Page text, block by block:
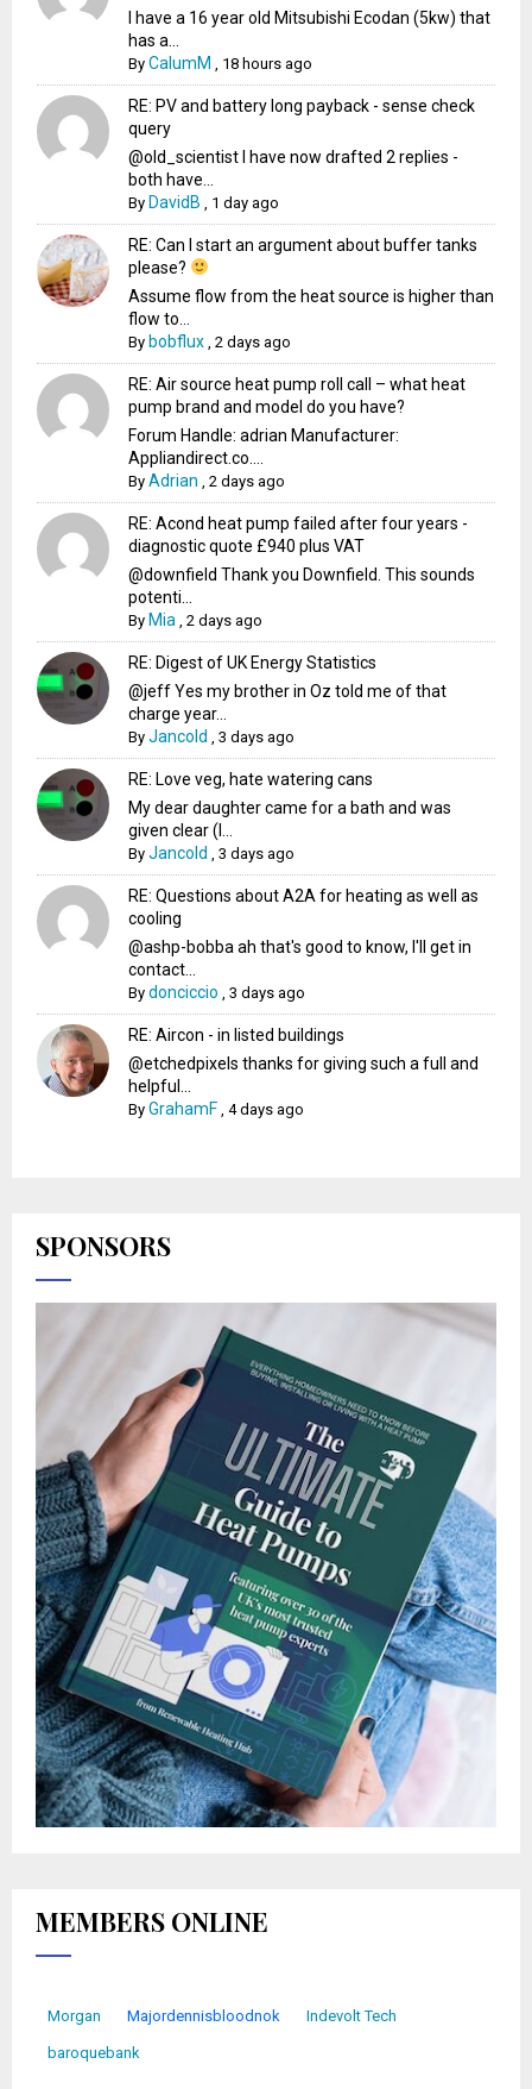
I have a 16 year old Mitsubishi Ecodan (5kw) that
has a...
ByCalumM 18 hours ago
RE: PV and battery long payback - sense check
query
@old_scientist I have now drafted 2 replies -
both have...
By DavidB 1 day ago
RE: Can I start an argument about buffer tanks
please?
Assume flow from the heat source is higher than
flow to...
By bobflux ,2 days ago
RE: Air source heat pump roll call – what heat
pump brand and model do you have?
Forum Handle: adrian Manufacturer:
Appliandirect.co....
ByAdrian ,2 days ago
RE: Acond heat pump failed after four years -
diagnostic quote £940 plus VAT
@downfield Thank you Downfield. This sounds
potenti...
By Mia ,2 days ago
RE: Digest of UK Energy Statistics
@jeff Yes my brother in Oz told me of that
charge year...
ByJancold ,3 days ago
RE: Love veg, hate watering cans
My dear daughter came for a bath and was
given clear (I...
ByJancold ,3 days ago
RE: Questions about A2A for heating as well as
cooling
@ashp-bobba ah that's good to know, I'll get in
contact...
Bydonciccio ,3 days ago
RE: Aircon - in listed buildings
@etchedpixels thanks for giving such a full and
helpful...
ByGrahamF ,4 days ago
SPONSORS
MEMBERS ONLINE
Morgan Majordennisbloodnok Indevolt Tech
baroquebank